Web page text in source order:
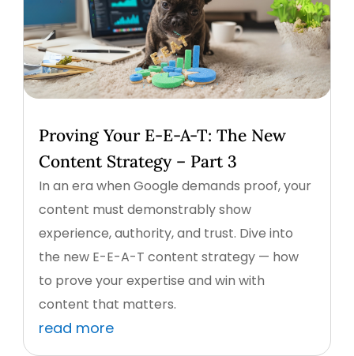
Proving Your E-E-A-T: The New
Content Strategy – Part 3
In an era when Google demands proof, your
content must demonstrably show
experience, authority, and trust. Dive into
the new E-E-A-T content strategy — how
to prove your expertise and win with
content that matters.
read more